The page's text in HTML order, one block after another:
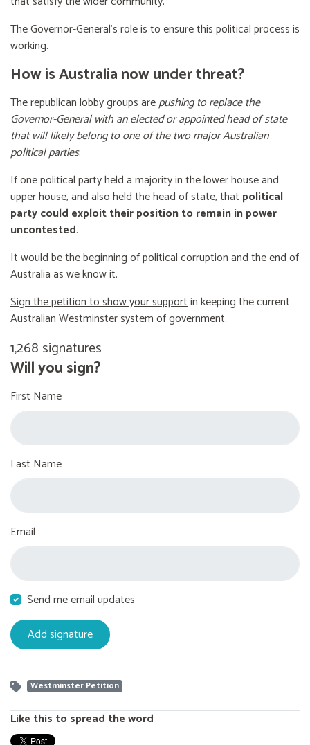
The Governor-General’s role is to ensure this political process is
working.
How is Australia now under threat?
The republican lobby groups arepushing to replace the
Governor-General with an elected or appointed head of state
that will likely belong to one of the two major Australian
political parties.
If one political party held a majority in the lower house and
upper house, and also held the head of state, that political
party could exploit their position to remain in power
uncontested.
It would be the beginning of political corruption and the end of
Australia as we know it.
Sign the petition to show your supportin keeping the current
Australian Westminster system of government.
1,268 signatures
Will you sign?
First Name
Last Name
Email
Send me email updates
Westminster Petition
Like this to spread the word